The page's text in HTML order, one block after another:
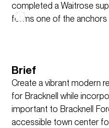
completed a Waitrose
forms one of the
Brief
Create a vibrant modern
for Bracknell while
important to Bracknell
accessible town center